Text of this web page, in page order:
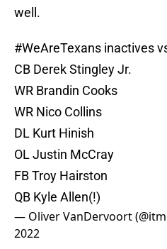
well.
#WeAreTexans inactives
CB Derek Stingley Jr.
WR Brandin Cooks
WR Nico Collins
DL Kurt Hinish
OL Justin McCray
FB Troy Hairston
QB Kyle Allen(!)
— Oliver VanDervoort
2022